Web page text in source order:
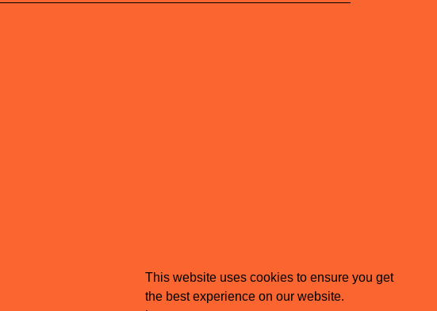
This website uses cookies to ensure you get
the best experience on our website.